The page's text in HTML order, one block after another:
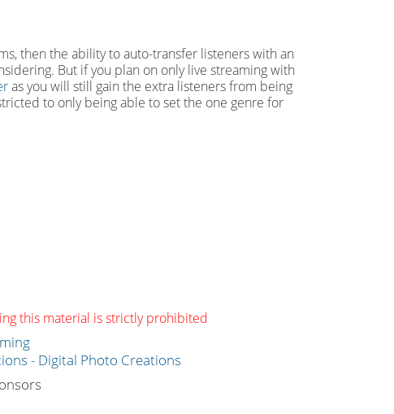
then the ability to auto-transfer listeners with an
But if you plan on only live streaming with
as you will still gain the extra listeners from being
to only being able to set the one genre for
this material is strictly prohibited